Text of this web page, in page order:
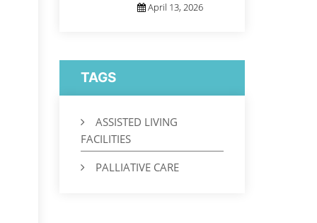
April 13, 2026
TAGS
ASSISTED LIVING
FACILITIES
PALLIATIVE CARE